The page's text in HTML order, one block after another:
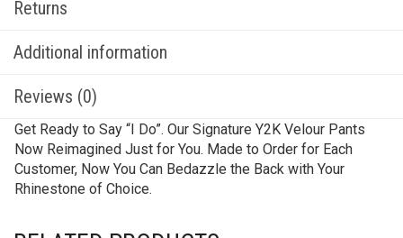
Returns
Additional information
Reviews (0)
Get Ready to Say “I Do”. Our Signature Y2K Velour Pants
Now Reimagined Just for You. Made to Order for Each
Customer, Now You Can Bedazzle the Back with Your
Rhinestone of Choice.